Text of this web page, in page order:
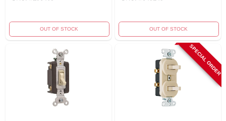
OUT OF STOCK OUT OF STOCK
SPECIAL ORDER